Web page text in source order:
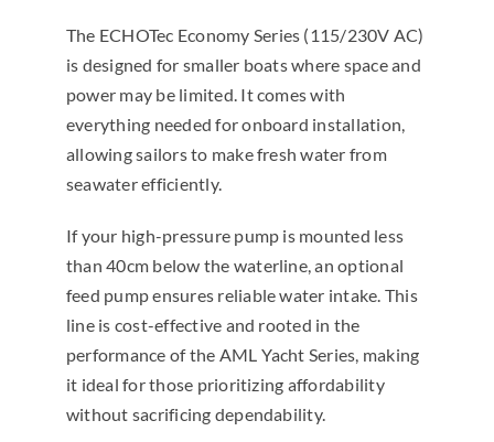
The ECHOTec Economy Series (115/230V AC)
is designed for smaller boats where space and
power may be limited. It comes with
everything needed for onboard installation,
allowing sailors to make fresh water from
seawater efficiently.
If your high-pressure pump is mounted less
than 40cm below the waterline, an optional
feed pump ensures reliable water intake. This
line is cost-effective and rooted in the
performance of the AML Yacht Series, making
it ideal for those prioritizing affordability
without sacrificing dependability.